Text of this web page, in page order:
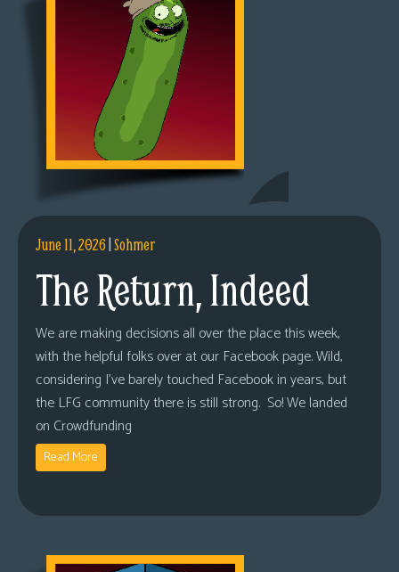
June 11, 2026|Sohmer
The Return, Indeed
We are making decisions all over the place this week,
with the helpful folks over at our Facebook page. Wild,
considering I’ve barely touched Facebook in years, but
the LFG community there is still strong. So! We landed
on Crowdfunding
Read More